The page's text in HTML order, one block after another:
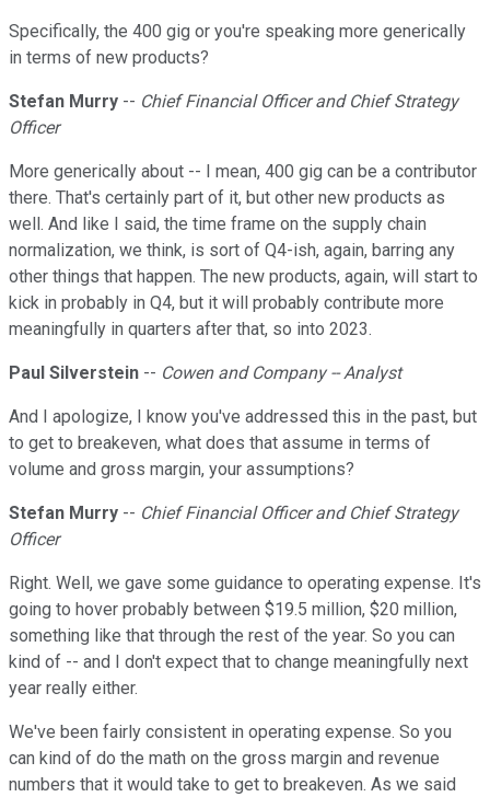
Specifically, the 400 gig or you're speaking more generically
in terms of new products?
Stefan Murry -- Chief Financial Officer and Chief Strategy
Officer
More generically about -- I mean, 400 gig can be a contributor
there. That's certainly part of it, but other new products as
well. And like I said, the time frame on the supply chain
normalization, we think, is sort of Q4-ish, again, barring any
other things that happen. The new products, again, will start to
kick in probably in Q4, but it will probably contribute more
meaningfully in quarters after that, so into 2023.
Paul Silverstein -- Cowen and Company -- Analyst
And I apologize, I know you've addressed this in the past, but
to get to breakeven, what does that assume in terms of
volume and gross margin, your assumptions?
Stefan Murry -- Chief Financial Officer and Chief Strategy
Officer
Right. Well, we gave some guidance to operating expense. It's
going to hover probably between $19.5 million, $20 million,
something like that through the rest of the year. So you can
kind of -- and I don't expect that to change meaningfully next
year really either.
We've been fairly consistent in operating expense. So you
can kind of do the math on the gross margin and revenue
numbers that it would take to get to breakeven. As we said